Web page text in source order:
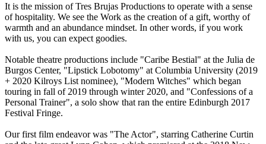
It is the mission of Tres Brujas Productions to operate with a sense
of hospitality. We see the Work as the creation of a gift, worthy of
warmth and an abundance mindset. In other words, if you work
with us, you can expect goodies.
Notable theatre productions include "Caribe Bestial" at the Julia de
Burgos Center, "Lipstick Lobotomy" at Columbia University (2019
+ 2020 Kilroys List nominee), "Modern Witches" which began
touring in fall of 2019 through winter 2020, and "Confessions of a
Personal Trainer", a solo show that ran the entire Edinburgh 2017
Festival Fringe.
Our first film endeavor was "The Actor", starring Catherine Curtin